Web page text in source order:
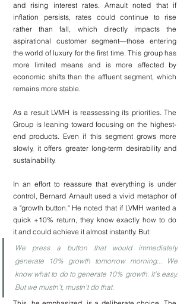
and rising interest rates. Arnault noted that if
inflation persists, rates could continue to rise
rather than fall, which directly impacts the
aspirational customer segment—those entering
the world of luxury for the first time. This group has
more limited means and is more affected by
economic shifts than the affluent segment, which
remains more stable.
As a result LVMH is reassessing its priorities. The
Group is leaning toward focusing on the highest-
end products. Even if this segment grows more
slowly, it offers greater long-term desirability and
sustainability.
In an effort to reassure that everything is under
control, Bernard Arnault used a vivid metaphor of
a "growth button." He noted that if LVMH wanted a
quick +10% return, they know exactly how to do
it and could achieve it almost instantly. But:
We press a button that would immediately
generate 10% growth tomorrow morning... We
know what to do to generate 10% growth. It's easy.
But we mustn't, mustn't do that.